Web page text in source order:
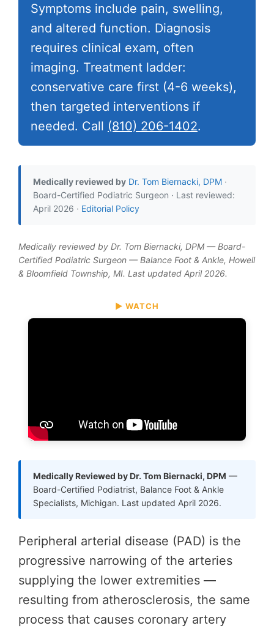
Symptoms include pain, swelling,
and altered function. Diagnosis
requires clinical exam, often
imaging. Treatment ladder:
conservative care first (4-6 weeks),
then targeted interventions if
needed. Call (810) 206-1402.
Medically reviewed by Dr. Tom Biernacki, DPM ·
Board-Certified Podiatric Surgeon · Last reviewed:
April 2026 · Editorial Policy
Medically reviewed by Dr. Tom Biernacki, DPM — Board-
Certified Podiatric Surgeon — Balance Foot & Ankle, Howell
& Bloomfield Township, MI. Last updated April 2026.
▶ WATCH
Medically Reviewed by Dr. Tom Biernacki, DPM —
Board-Certified Podiatrist, Balance Foot & Ankle
Specialists, Michigan. Last updated April 2026.
Peripheral arterial disease (PAD) is the
progressive narrowing of the arteries
supplying the lower extremities —
resulting from atherosclerosis, the same
process that causes coronary artery